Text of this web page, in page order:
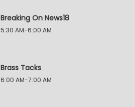
Breaking On News18
5:30 AM-6:00 AM
Brass Tacks
6:00 AM-7:00 AM